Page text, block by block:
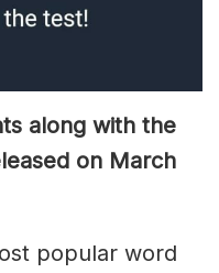
along with the
on March
popular word